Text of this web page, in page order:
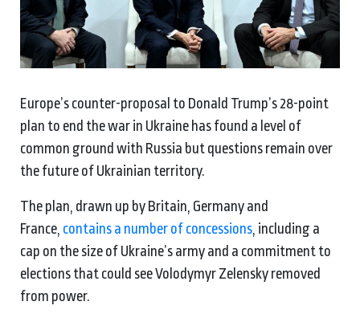
Europe’s counter-proposal to Donald Trump’s 28-point
plan to end the war in Ukraine has found a level of
common ground with Russia but questions remain over
the future of Ukrainian territory.
The plan, drawn up by Britain, Germany and
France, contains a number of concessions , including a
cap on the size of Ukraine’s army and a commitment to
elections that could see Volodymyr Zelensky removed
from power.